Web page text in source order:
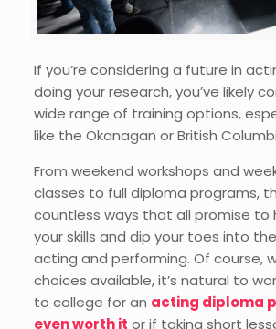
If you’re considering a future in
doing your research, you’ve likely
wide range of training options,
like the Okanagan or British
From weekend workshops and
classes to full diploma programs,
countless ways that all promise to
your skills and dip your toes into
acting and performing. Of course,
choices available, it’s natural to
to college for an acting diploma
even worth it or if taking short